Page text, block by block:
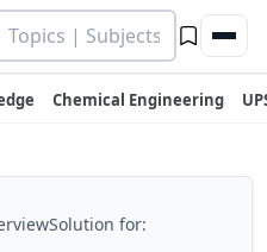
Chemical Engineering
for: